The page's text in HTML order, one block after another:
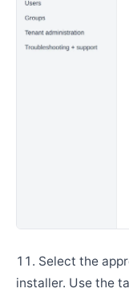
Select the
installer. Use the